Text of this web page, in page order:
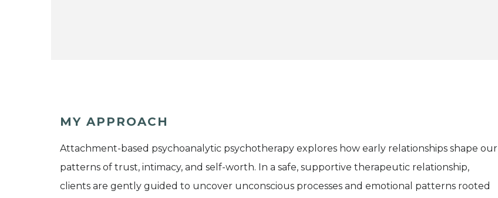
MY APPROACH
Attachment-based psychoanalytic psychotherapy explores how early relationships shape our
patterns of trust, intimacy, and self-worth. In a safe, supportive therapeutic relationship,
clients are gently guided to uncover unconscious processes and emotional patterns rooted